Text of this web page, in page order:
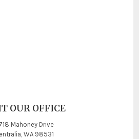
OUR OFFICE
Mahoney Drive
WA 98531